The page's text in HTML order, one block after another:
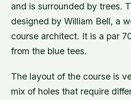
and is surrounded by trees.
designed by William Bell, a
course architect. It is a par
from the blue tees.
The layout of the course is
mix of holes that require